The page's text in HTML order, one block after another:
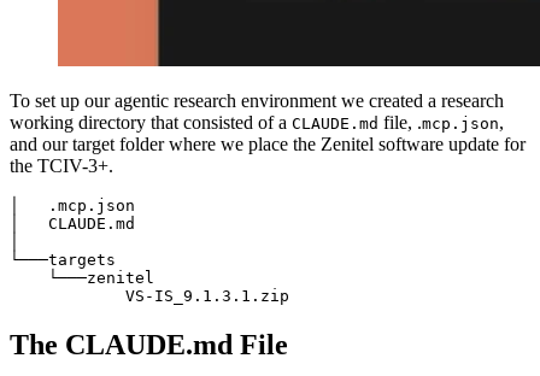
To set up our agentic research environment we created a research
working directory that consisted of a CLAUDE.md file, .mcp.json,
and our target folder where we place the Zenitel software update for
the TCIV-3+.
│   .mcp.json
│   CLAUDE.md
└───targets
    └───zenitel
            VS-IS_9.1.3.1.zip
The CLAUDE.md File